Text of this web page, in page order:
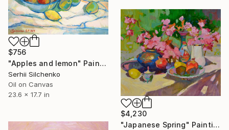
$756
"Apples and lemon" Painting
Serhii Silchenko
Oil on Canvas
23.6 x 17.7 in
$4,230
"Japanese Spring" Painting